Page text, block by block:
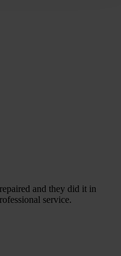
and they did it in
service.